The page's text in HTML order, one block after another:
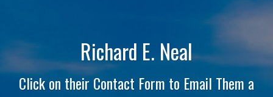
Richard E. Neal
Click on their Contact Form to Email Them a